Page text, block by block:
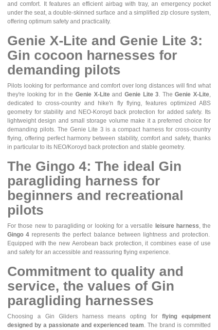
and comfort. It features an efficient airbag with tray, an emergency pocket
under the seat, a double-skinned surface and a simplified zip closure system,
offering optimum safety and practicality.
Genie X-Lite and Genie Lite 3:
Gin cocoon harnesses for
demanding pilots
Pilots looking for performance and comfort over long distances will find what
they're looking for in theGenie X-Liteand Genie Lite 3. The Genie X-Lite,
dedicated to cross-country and hike'n fly flying, features optimized ABS
geometry for stability and NEO-Koroyd back protection for added safety. Its
lightweight design and small storage volume make it a preferred choice for
demanding pilots. The Genie Lite 3 is a compact harness for cross-country
flying, offering perfect harmony between stability, comfort and safety, thanks
in particular to its NEO/Koroyd back protection and stable geometry.
The Gingo 4: The ideal Gin
paragliding harness for
beginners and recreational
pilots
For those new to paragliding or looking for a versatile leisure harness, the
Gingo 4 represents the perfect balance between lightness and protection.
Equipped with the new Aerobean back protection, it combines ease of use
and safety for an accessible and reassuring flying experience.
Commitment to quality and
service, the values of Gin
paragliding harnesses
Choosing a Gin Gliders harness means opting for flying equipment
designed by a passionate and experienced team. The brand is committed